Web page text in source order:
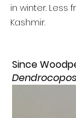
in winter. Less
Kashmir.
Since